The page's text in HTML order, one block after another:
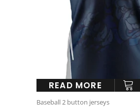
READ MORE
Baseball 2 button jerseys